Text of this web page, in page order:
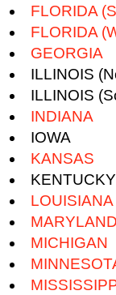
FLORIDA
FLORIDA
GEORGIA
ILLINOIS
ILLINOIS
INDIANA
IOWA
KANSAS
KENTUCKY
LOUISIANA
MARYLAND
MICHIGAN